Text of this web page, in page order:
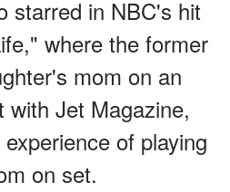
starred in NBC's hit
where the former
mom on an
with Jet Magazine,
of playing
on set.